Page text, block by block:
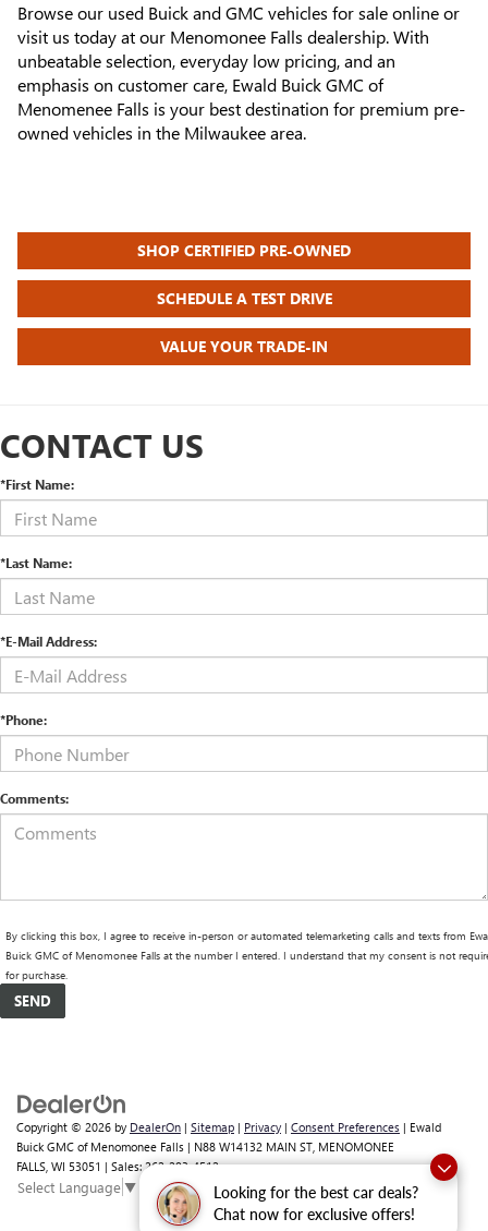
Looking for the best car deals?
Chat now for exclusive offers!
Browse our used Buick and GMC vehicles for sale online or
visit us today at our Menomonee Falls dealership. With
unbeatable selection, everyday low pricing, and an
emphasis on customer care, Ewald Buick GMC of
Menomenee Falls is your best destination for premium pre-
owned vehicles in the Milwaukee area.
SHOP CERTIFIED PRE-OWNED
SCHEDULE A TEST DRIVE
VALUE YOUR TRADE-IN
CONTACT US
*First Name:
*Last Name:
*E-Mail Address:
*Phone:
Comments:
By clicking this box, I agree to receive in-person or automated telemarketing calls and texts from
Buick GMC of Menomonee Falls at the number I entered. I understand that my consent is not
for purchase.
Copyright © 2026 by DealerOn | Sitemap | Privacy | Consent Preferences | Ewald
Buick GMC of Menomonee Falls | N88 W14132 MAIN ST, MENOMONEE
FALLS, WI 53051 | Sales: 262-293-4512
Select Language▼